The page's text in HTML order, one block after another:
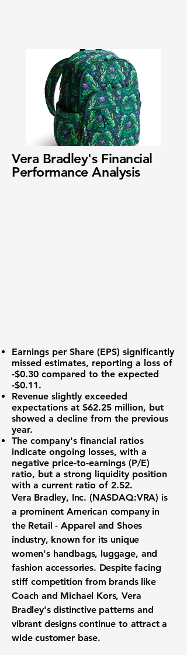
Vera Bradley's Financial
Performance Analysis
Earnings per Share (EPS) significantly
missed estimates, reporting a loss of
-$0.30 compared to the expected
-$0.11.
Revenue slightly exceeded
expectations at $62.25 million, but
showed a decline from the previous
year.
The company's financial ratios
indicate ongoing losses, with a
negative price-to-earnings (P/E)
ratio, but a strong liquidity position
with a current ratio of 2.52.
Vera Bradley, Inc. (NASDAQ:VRA) is
a prominent American company in
the Retail - Apparel and Shoes
industry, known for its unique
women's handbags, luggage, and
fashion accessories. Despite facing
stiff competition from brands like
Coach and Michael Kors, Vera
Bradley's distinctive patterns and
vibrant designs continue to attract a
wide customer base.